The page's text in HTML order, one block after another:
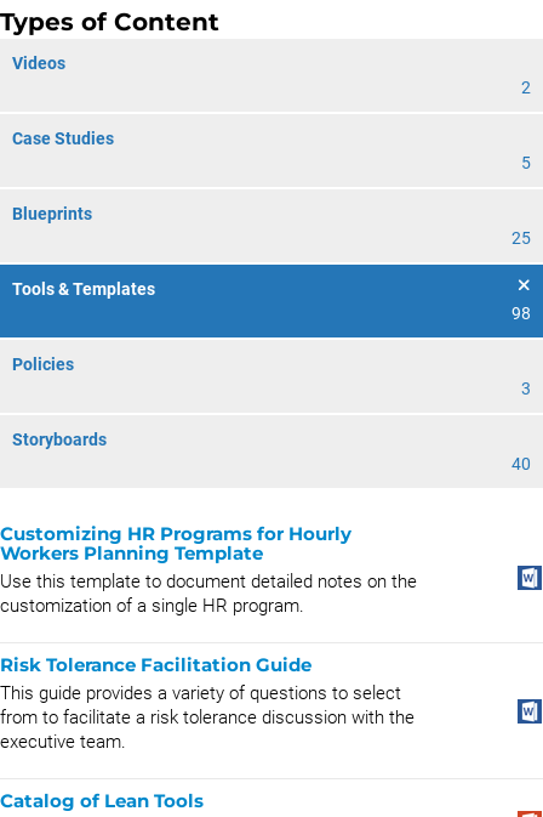
Types of Content
Videos
2
Case Studies
5
Blueprints
25
Tools & Templates
98
Policies
3
Storyboards
40
Customizing HR Programs for Hourly
Workers Planning Template
Use this template to document detailed notes on the
customization of a single HR program.
Risk Tolerance Facilitation Guide
This guide provides a variety of questions to select
from to facilitate a risk tolerance discussion with the
executive team.
Catalog of Lean Tools